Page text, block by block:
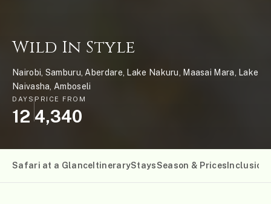
Wild In Style
Nairobi, Samburu, Aberdare, Lake Nakuru, Maasai Mara, Lake
Naivasha, Amboseli
DAYS
12
PRICE FROM
4,340
Safari at a Glance ItineraryStaysSeason & Prices